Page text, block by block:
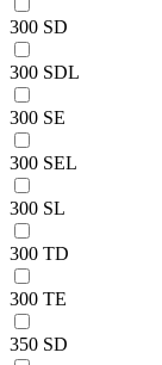
300 SD
300 SDL
300 SE
300 SEL
300 SL
300 TD
300 TE
350 SD